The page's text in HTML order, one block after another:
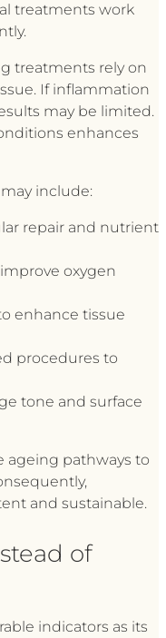
treatments work
treatments rely on
If inflammation
may be limited.
enhances
include:
repair and nutrient
oxygen
enhance tissue
procedures to
tone and surface
ageing pathways to
and sustainable.
of
indicators as its